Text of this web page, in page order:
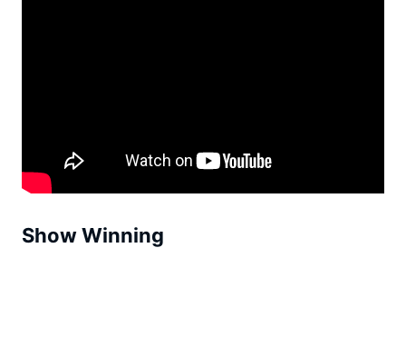
Show Winning